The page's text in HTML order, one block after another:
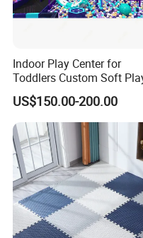
Indoor Play Center for
Toddlers Custom Soft
Equipment Children's
Playground
US$150.00-200.00